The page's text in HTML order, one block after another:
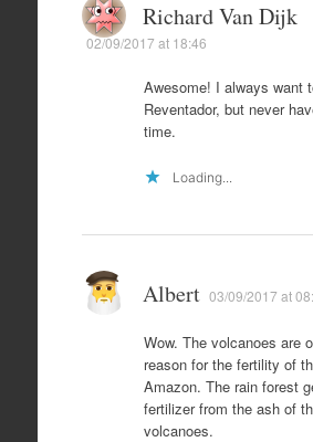
Richard Van Dijk
02/09/2017 at 18:46
Awesome! I always want
Reventador, but never
time.
Loading...
Albert 03/09/2017 at
Wow. The volcanoes are
reason for the fertility of
Amazon. The rain forest
fertilizer from the ash of
volcanoes.